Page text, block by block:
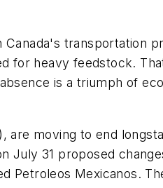
transportation
for heavy feedstock.
is a triumph of
are moving to end
July 31 proposed
Petroleos Mexicanos.